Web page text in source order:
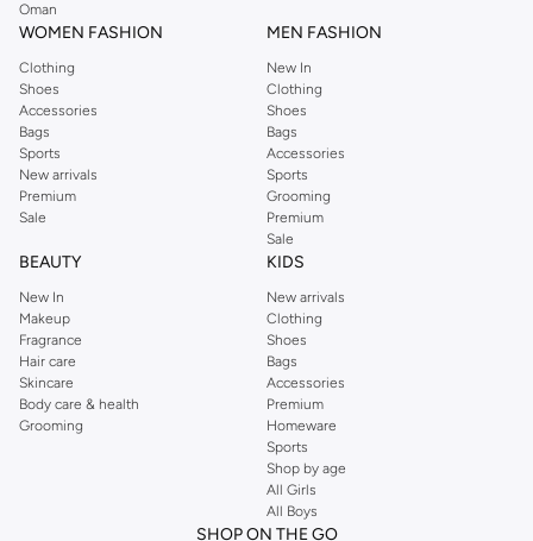
Training Shoes:
training, and high-intensity interval training.
Walking Shoes:
Comfortable and durable options designed for long walks
and everyday comfort.
Lifestyle Sneakers:
Blend athletic aesthetics with casual comfort for
everyday wear.
Innovative Materials & Breathable Comfort
We prioritize advanced materials that enhance your experience. Our sports
shoes feature breathable mesh uppers, supportive midsoles, and durable
outsoles for optimal performance and longevity.
Uppers:
Breathable mesh, engineered knit, and supportive synthetic
materials keep your feet cool and secure.
Midsoles: Responsive foam, cushioned insoles, and supportive shanks
provide comfort and stability.
High-traction rubber and durable compounds ensure grip and
Oman
WOMEN FASHION
Clothing
Shoes
Accessories
Bags
Sports
New arrivals
Premium
Sale
MEN FASHION
New In
Clothing
Shoes
Bags
Accessories
Sports
Grooming
Premium
Sale
BEAUTY
New In
Makeup
Fragrance
Hair care
Skincare
Body care & health
Grooming
KIDS
New arrivals
Clothing
Shoes
Bags
Accessories
Premium
Homeware
Sports
Shop by age
All Girls
All Boys
SHOP ON THE GO